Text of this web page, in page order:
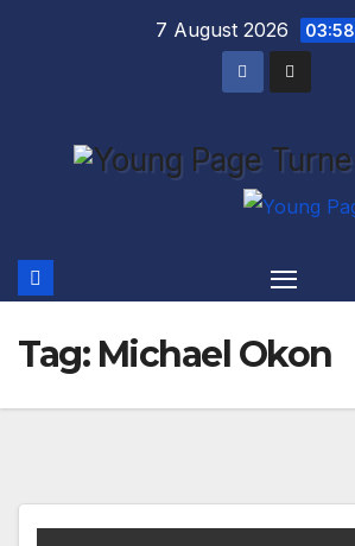
7 August 2026 03:58
Tag: Michael Okon